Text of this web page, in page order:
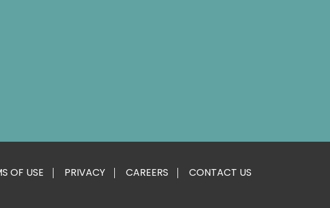
OF USE PRIVACY CAREERS CONTACT US